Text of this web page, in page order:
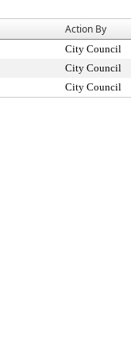
Action By
City Council
City Council
City Council